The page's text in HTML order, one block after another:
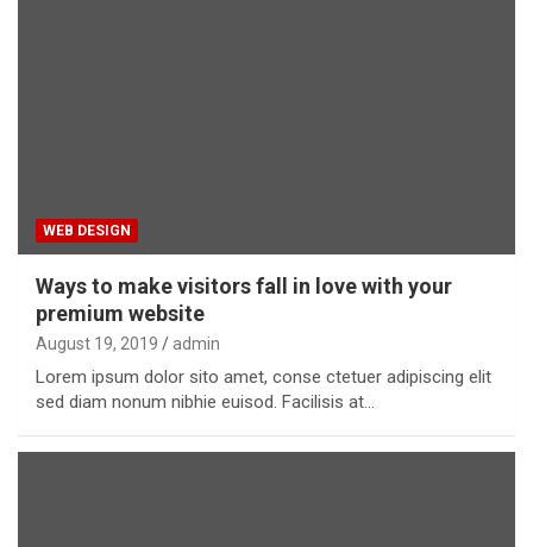
WEB DESIGN
Ways to make visitors fall in love with your
premium website
August 19, 2019 admin
Lorem ipsum dolor sito amet, conse ctetuer adipiscing elit
sed diam nonum nibhie euisod. Facilisis at…